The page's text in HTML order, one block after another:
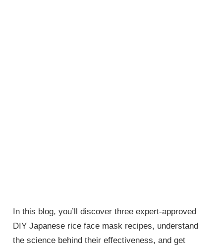
In this blog, you’ll discover three expert-approved
DIY Japanese rice face mask recipes, understand
the science behind their effectiveness, and get